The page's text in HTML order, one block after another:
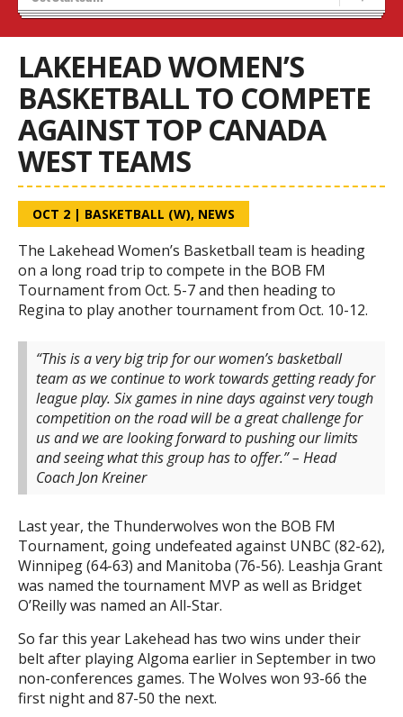
Wolves Basketball
LAKEHEAD WOMEN’S
BASKETBALL TO COMPETE
AGAINST TOP CANADA
WEST TEAMS
OCT 2 | BASKETBALL (W), NEWS
The Lakehead Women’s Basketball team is heading
on a long road trip to compete in the BOB FM
Tournament from Oct. 5-7 and then heading to
Regina to play another tournament from Oct. 10-12.
“This is a very big trip for our women’s basketball
team as we continue to work towards getting ready for
league play. Six games in nine days against very tough
competition on the road will be a great challenge for
us and we are looking forward to pushing our limits
and seeing what this group has to offer.” – Head
Coach Jon Kreiner
Last year, the Thunderwolves won the BOB FM
Tournament, going undefeated against UNBC (82-62),
Winnipeg (64-63) and Manitoba (76-56). Leashja Grant
was named the tournament MVP as well as Bridget
O’Reilly was named an All-Star.
So far this year Lakehead has two wins under their
belt after playing Algoma earlier in September in two
non-conferences games. The Wolves won 93-66 the
first night and 87-50 the next.